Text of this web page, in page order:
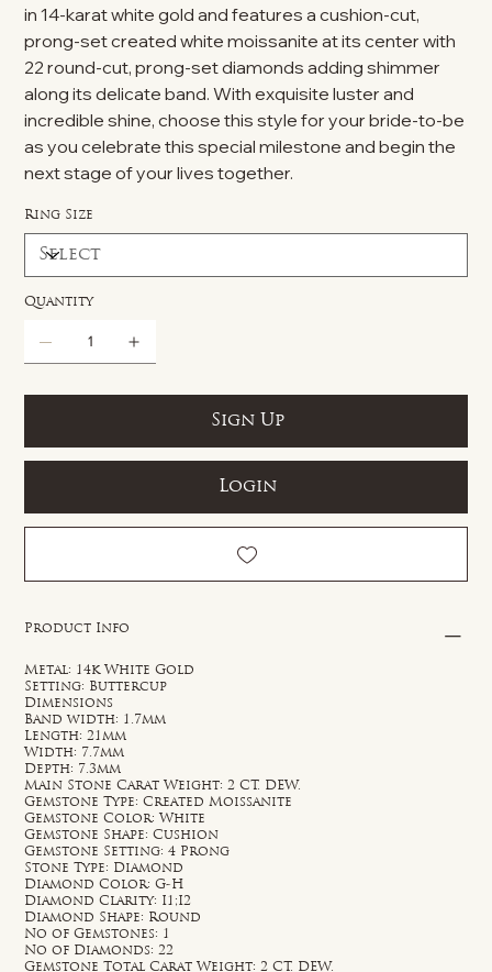
in 14-karat white gold and features a cushion-cut,
prong-set created white moissanite at its center with
22 round-cut, prong-set diamonds adding shimmer
along its delicate band. With exquisite luster and
incredible shine, choose this style for your bride-to-be
as you celebrate this special milestone and begin the
next stage of your lives together.
Ring Size
Quantity
Sign Up
Login
Product Info
Metal: 14k White Gold
Setting: Buttercup
Dimensions
Band width: 1.7mm
Length: 21mm
Width: 7.7mm
Depth: 7.3mm
Main Stone Carat Weight: 2 CT. DEW.
Gemstone Type: Created Moissanite
Gemstone Color: White
Gemstone Shape: Cushion
Gemstone Setting: 4 Prong
Stone Type: Diamond
Diamond Color: G-H
Diamond Clarity: I1;I2
Diamond Shape: Round
No of Gemstones: 1
No of Diamonds: 22
Gemstone Total Carat Weight: 2 CT. DEW.